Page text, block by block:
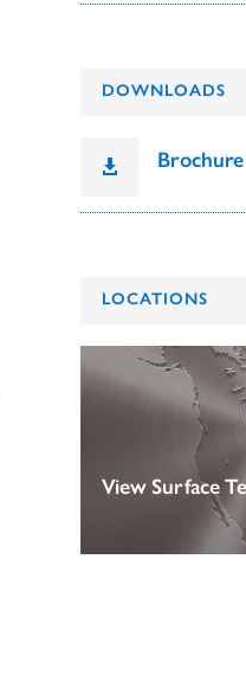
DOWNLOADS
 Brochure
LOCATIONS
View Surface